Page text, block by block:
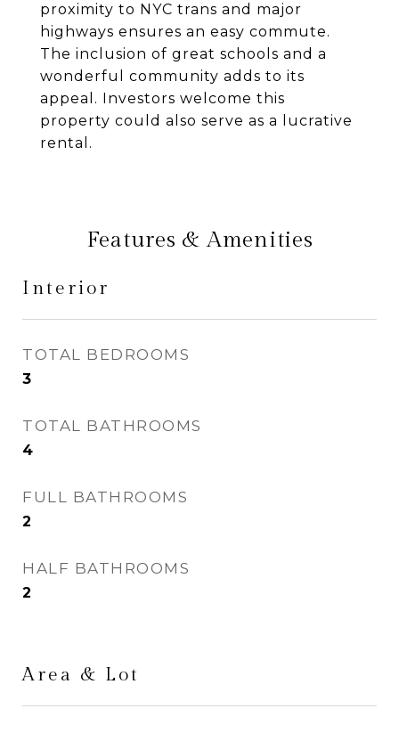
proximity to NYC trans and major
highways ensures an easy commute.
The inclusion of great schools and a
wonderful community adds to its
appeal. Investors welcome this
property could also serve as a lucrative
rental.
Features & Amenities
Interior
TOTAL BEDROOMS
3
TOTAL BATHROOMS
4
FULL BATHROOMS
2
HALF BATHROOMS
2
Area & Lot